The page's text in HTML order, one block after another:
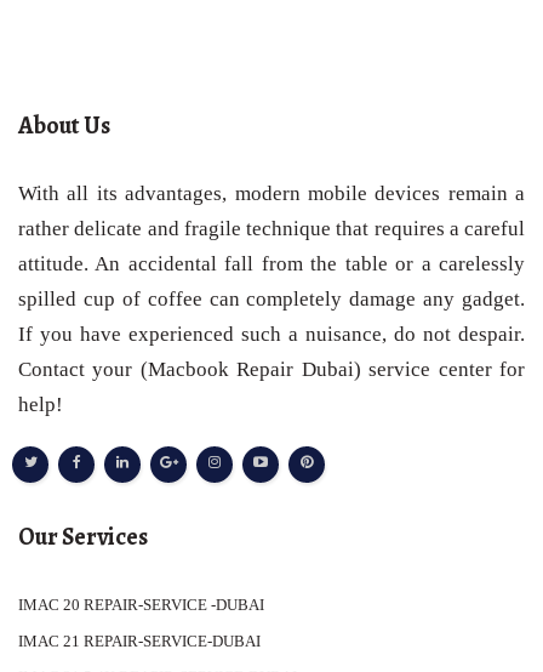
About Us
With all its advantages, modern mobile devices remain a
rather delicate and fragile technique that requires a careful
attitude. An accidental fall from the table or a carelessly
spilled cup of coffee can completely damage any gadget.
If you have experienced such a nuisance, do not despair.
Contact your (Macbook Repair Dubai) service center for
help!
Our Services
IMAC 20 REPAIR-SERVICE -DUBAI
IMAC 21 REPAIR-SERVICE-DUBAI